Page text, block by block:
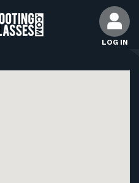
LOG IN